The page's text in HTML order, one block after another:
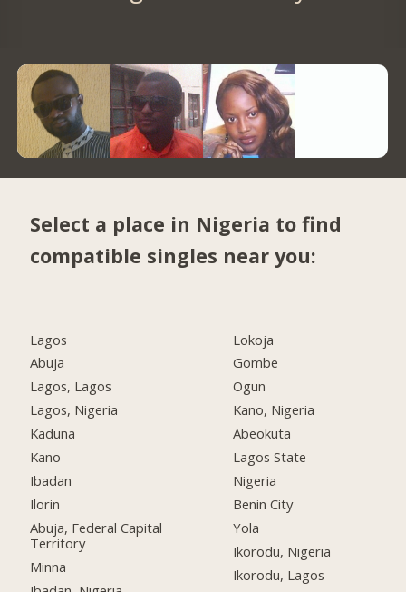
Select a place in Nigeria to find
compatible singles near you:
Lagos
Abuja
Lagos, Lagos
Lagos, Nigeria
Kaduna
Kano
Ibadan
Ilorin
Abuja, Federal Capital
Territory
Minna
Lokoja
Gombe
Ogun
Kano, Nigeria
Abeokuta
Lagos State
Nigeria
Benin City
Yola
Ikorodu, Nigeria
Ikorodu, Lagos